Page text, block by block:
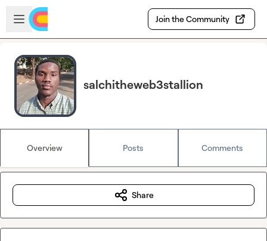
Skip to main content
Open sidebar
Join the Community
salchitheweb3stallion
Overview Posts Comments
Share